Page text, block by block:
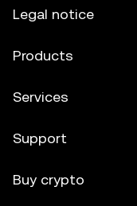
Legal notice
Products
Services
Support
Buy crypto